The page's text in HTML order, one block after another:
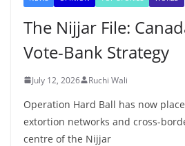
The Nijjar File:
Vote-Bank Strategy
July 12, 2026 Ruchi Wali
Operation Hard Ball has now
extortion networks and cross-
centre of the Nijjar